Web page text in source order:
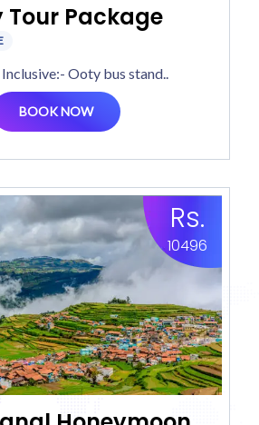
Tour Package
Ooty bus stand..
BOOK NOW
Rs.
10496